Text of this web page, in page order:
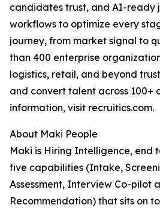
candidates trust, and AI-ready
workflows to optimize every
journey, from market signal to
than 400 enterprise
logistics, retail, and beyond
and convert talent across 100+
information, visit recruitics.com.
About Maki People
Maki is Hiring Intelligence, end
five capabilities (Intake,
Assessment, Interview Co-pilot
Recommendation) that sits on